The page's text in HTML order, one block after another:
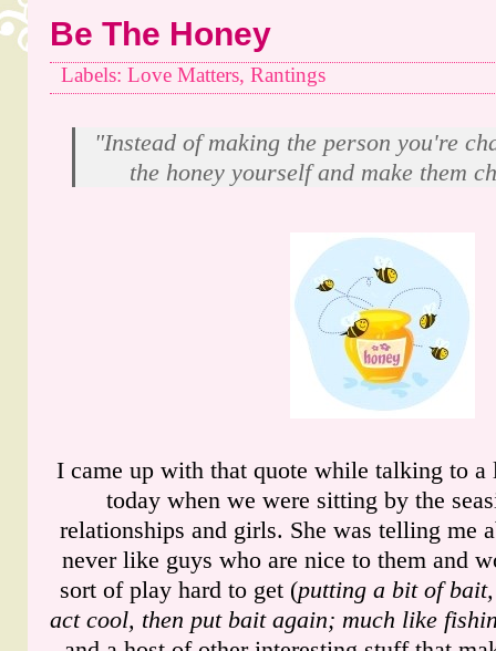
Be The Honey
Labels: Love Matters, Rantings
"Instead of making the person you're
the honey yourself and make them
I came up with that quote while talking to
today when we were sitting by the
relationships and girls. She was telling me
never like guys who are nice to them and
sort of play hard to get (putting a bit of
act cool, then put bait again; much like